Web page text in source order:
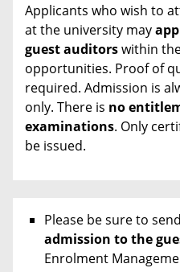
Applicants who wish to
at the university may
guest auditorswithin
opportunities. Proof of
required. Admission is
only. There is no
examinations. Only
be issued.
Please be sure to
admission to the
Enrolment